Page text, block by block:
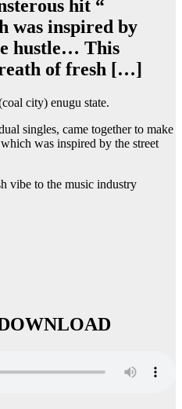
hit “
was inspired by
hustle… This
of fresh […]
city) enugu state.
singles, came together to make
was inspired by the street
vibe to the music industry